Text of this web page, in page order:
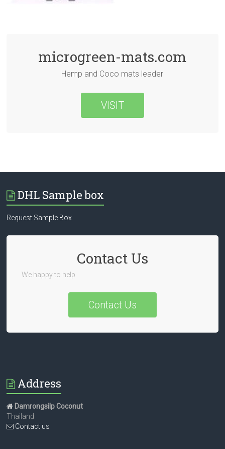
microgreen-mats.com
Hemp and Coco mats leader
VISIT
DHL Sample box
Request Sample Box
Contact Us
We happy to help
Contact Us
Address
Damrongsilp Coconut
Thailand
Contact us